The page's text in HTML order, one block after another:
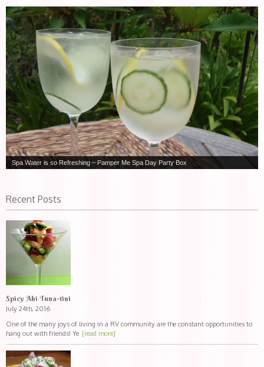
Spa Water is so Refreshing ~ Pamper Me Spa Day Party Box
Recent Posts
Spicy Ahi Tuna-tini
July 24th, 2016
One of the many joys of living in a RV community are the constant opportunities to
hang out with friends! Ye [read more]